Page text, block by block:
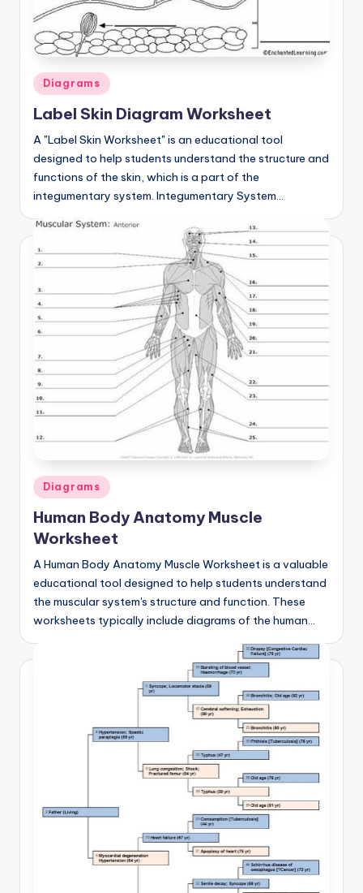
Posted
in
Diagrams
Label Skin Diagram Worksheet
A "Label Skin Worksheet" is an educational tool
designed to help students understand the structure and
functions of the skin, which is a part of the
integumentary system. Integumentary System…
Posted
in
Diagrams
Human Body Anatomy Muscle
Worksheet
A Human Body Anatomy Muscle Worksheet is a valuable
educational tool designed to help students understand
the muscular system's structure and function. These
worksheets typically include diagrams of the human…